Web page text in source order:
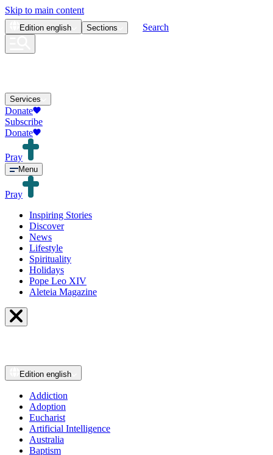
Skip to main content
Edition english Sections Search
Services
Donate
Subscribe
Donate
Pray
Menu
Pray
Inspiring Stories
Discover
News
Lifestyle
Spirituality
Holidays
Pope Leo XIV
Aleteia Magazine
Edition english
Addiction
Adoption
Eucharist
Artificial Intelligence
Australia
Baptism